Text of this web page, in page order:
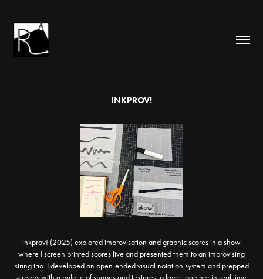
INKPROV!
inkprov! (2025) explored improvisation and graphic scores in a show
where I screen printed scores live and presented them to an improvising
string trio. I developed an open-ended visual notation system and prepped